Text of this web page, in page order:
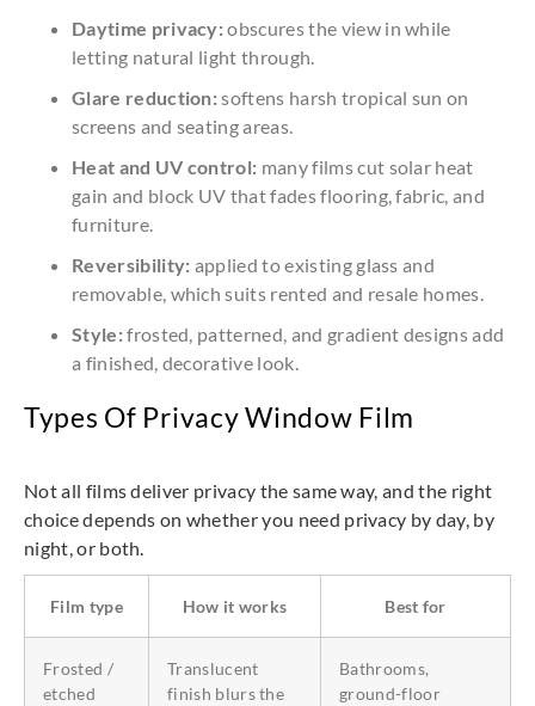
Daytime privacy:obscures the view in while
letting natural light through.
Glare reduction:softens harsh tropical sun on
screens and seating areas.
Heat and UV control: many films cut solar heat
gain and block UV that fades flooring, fabric, and
furniture.
Reversibility: applied to existing glass and
removable, which suits rented and resale homes.
Style:frosted, patterned, and gradient designs add
a finished, decorative look.
Types Of Privacy Window Film
Not all films deliver privacy the same way, and the right
choice depends on whether you need privacy by day, by
night, or both.
Film type How it works Best for
Frosted /
etched
Translucent
finish blurs the
Bathrooms,
ground-floor